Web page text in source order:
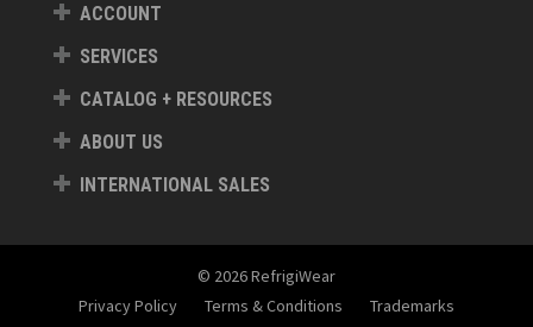
ACCOUNT
SERVICES
CATALOG + RESOURCES
ABOUT US
INTERNATIONAL SALES
© 2026 RefrigiWear
Privacy Policy
Terms & Conditions
Trademarks